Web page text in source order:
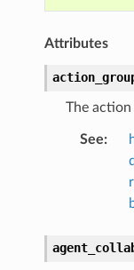
Attributes
The
See: